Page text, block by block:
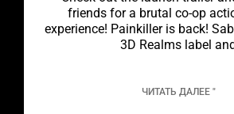
friends for a brutal co-op
experience! Painkiller is back!
3D Realms label
ЧИТАТЬ ДАЛЕЕ "